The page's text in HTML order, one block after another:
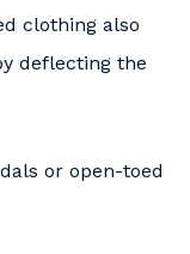
clothing also
deflecting the
or open-toed